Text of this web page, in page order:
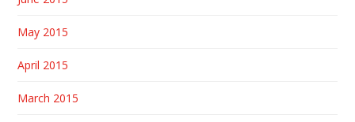
May 2015
April 2015
March 2015